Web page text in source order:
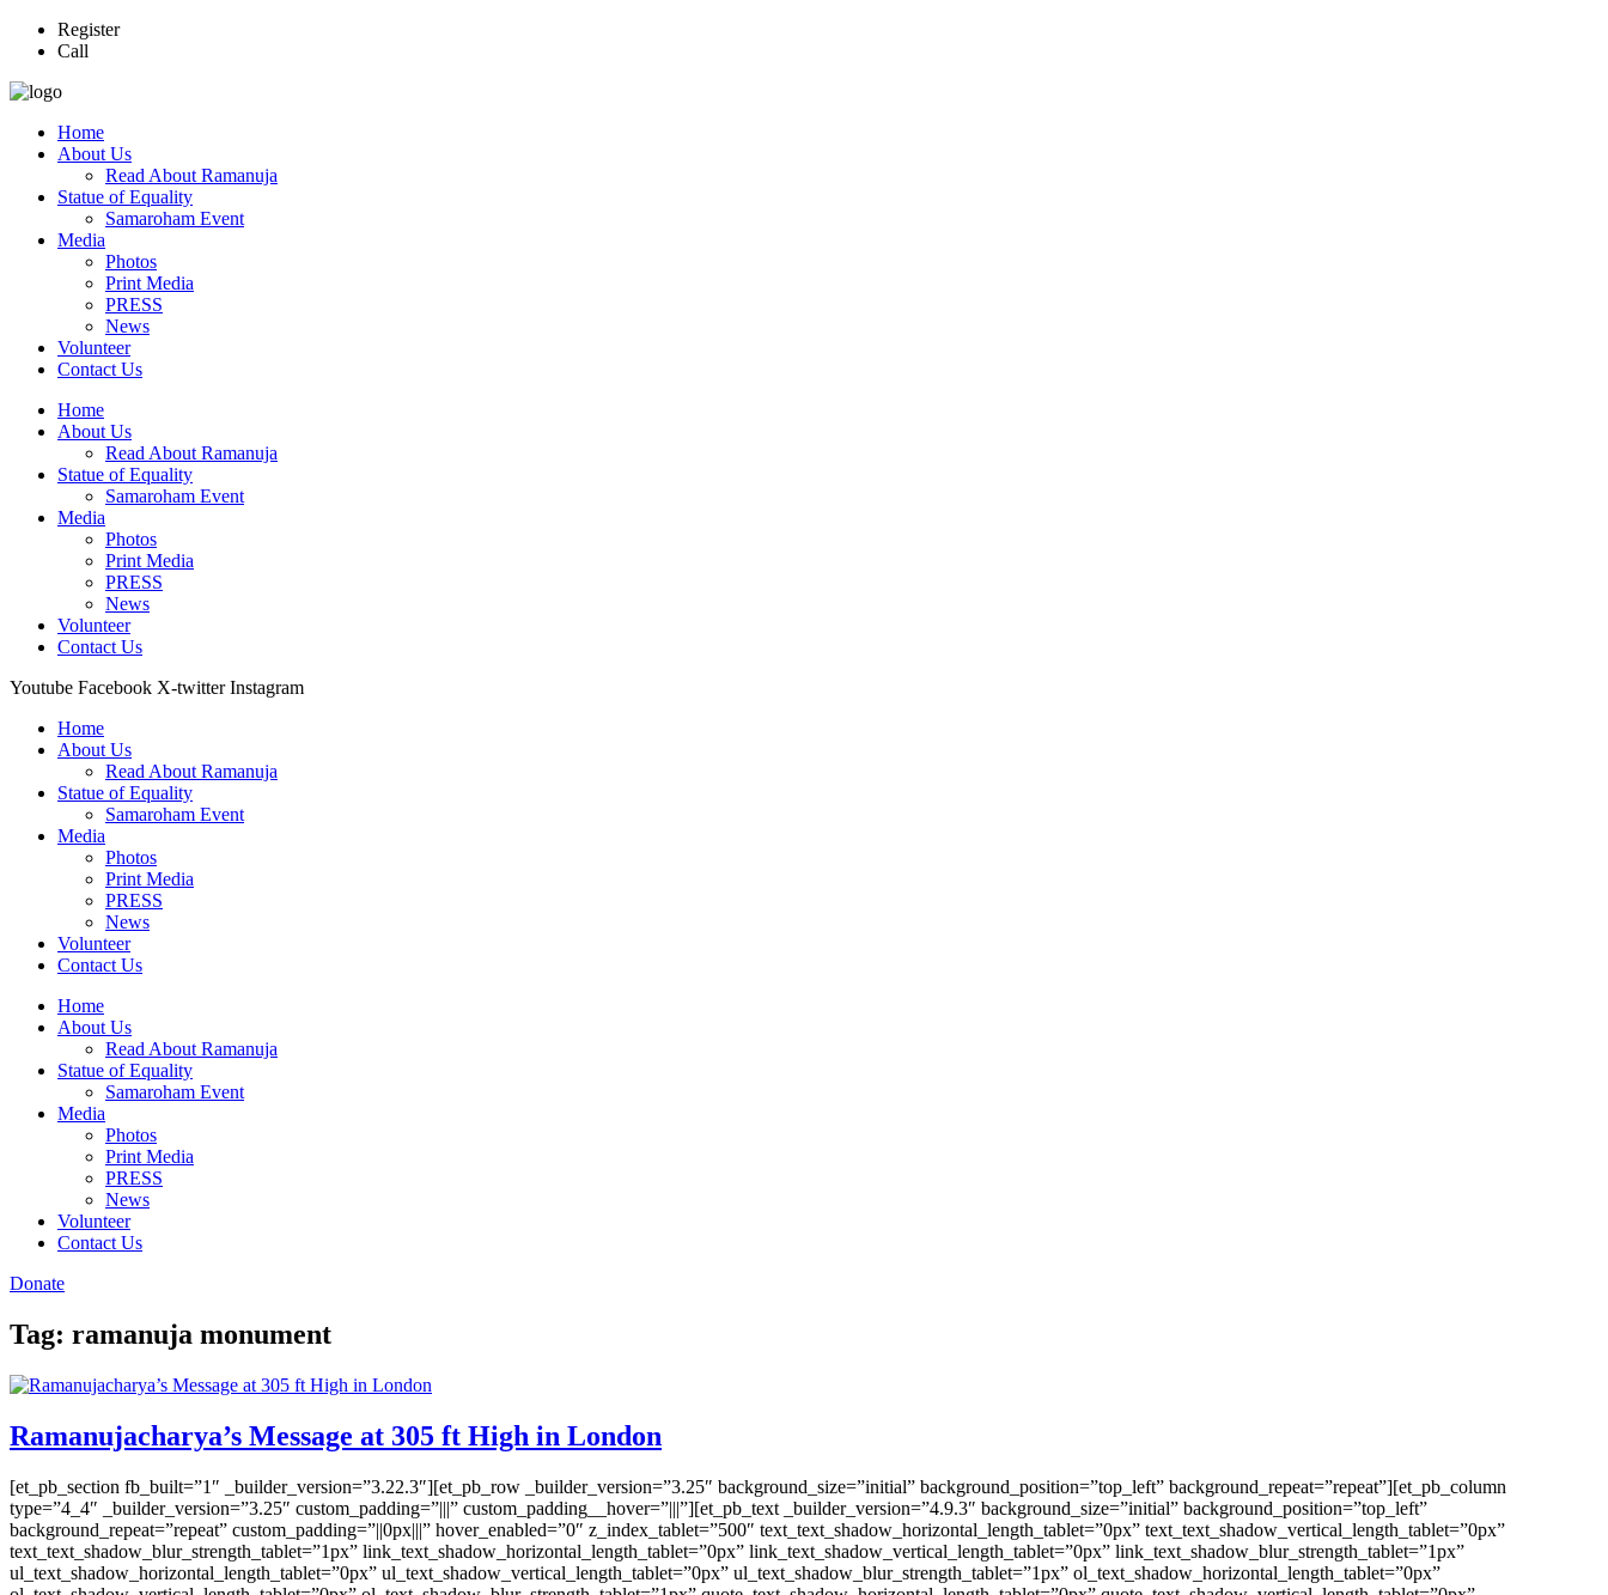
Register
Call
Home
About Us
Read About Ramanuja
Statue of Equality
Samaroham Event
Media
Photos
Print Media
PRESS
News
Volunteer
Contact Us
Home
About Us
Read About Ramanuja
Statue of Equality
Samaroham Event
Media
Photos
Print Media
PRESS
News
Volunteer
Contact Us
Youtube Facebook X-twitter Instagram
Home
About Us
Read About Ramanuja
Statue of Equality
Samaroham Event
Media
Photos
Print Media
PRESS
News
Volunteer
Contact Us
Home
About Us
Read About Ramanuja
Statue of Equality
Samaroham Event
Media
Photos
Print Media
PRESS
News
Volunteer
Contact Us
Donate
Tag: ramanuja monument
Ramanujacharya’s Message at 305 ft High in London
[et_pb_section fb_built=”1″ _builder_version=”3.22.3″][et_pb_row _builder_version=”3.25″ background_size=”initial” background_position=”top_left” background_repeat=”repeat”][et_pb_column
type=”4_4″ _builder_version=”3.25″ custom_padding=”|||” custom_padding__hover=”|||”][et_pb_text _builder_version=”4.9.3″ background_size=”initial” background_position=”top_left”
background_repeat=”repeat” custom_padding=”||0px|||” hover_enabled=”0″ z_index_tablet=”500″ text_text_shadow_horizontal_length_tablet=”0px” text_text_shadow_vertical_length_tablet=”0px”
text_text_shadow_blur_strength_tablet=”1px” link_text_shadow_horizontal_length_tablet=”0px” link_text_shadow_vertical_length_tablet=”0px” link_text_shadow_blur_strength_tablet=”1px”
ul_text_shadow_horizontal_length_tablet=”0px” ul_text_shadow_vertical_length_tablet=”0px” ul_text_shadow_blur_strength_tablet=”1px” ol_text_shadow_horizontal_length_tablet=”0px”